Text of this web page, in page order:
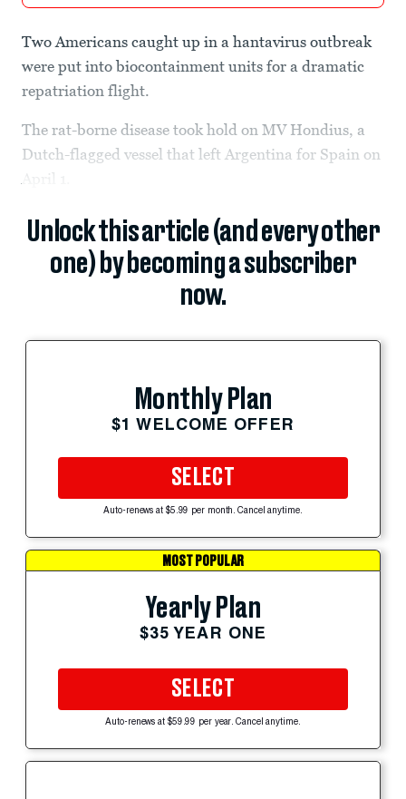
Two Americans caught up in a hantavirus outbreak
were put into biocontainment units for a dramatic
repatriation flight.
The rat-borne disease took hold on MV Hondius, a
Dutch-flagged vessel that left Argentina for Spain on
April 1.
Unlock this article (and every other
one) by becoming a subscriber
now.
Monthly Plan
$1 WELCOME OFFER
SELECT
Auto-renews at $5.99 per month. Cancel anytime.
MOST POPULAR
Yearly Plan
$35 YEAR ONE
SELECT
Auto-renews at $59.99 per year. Cancel anytime.